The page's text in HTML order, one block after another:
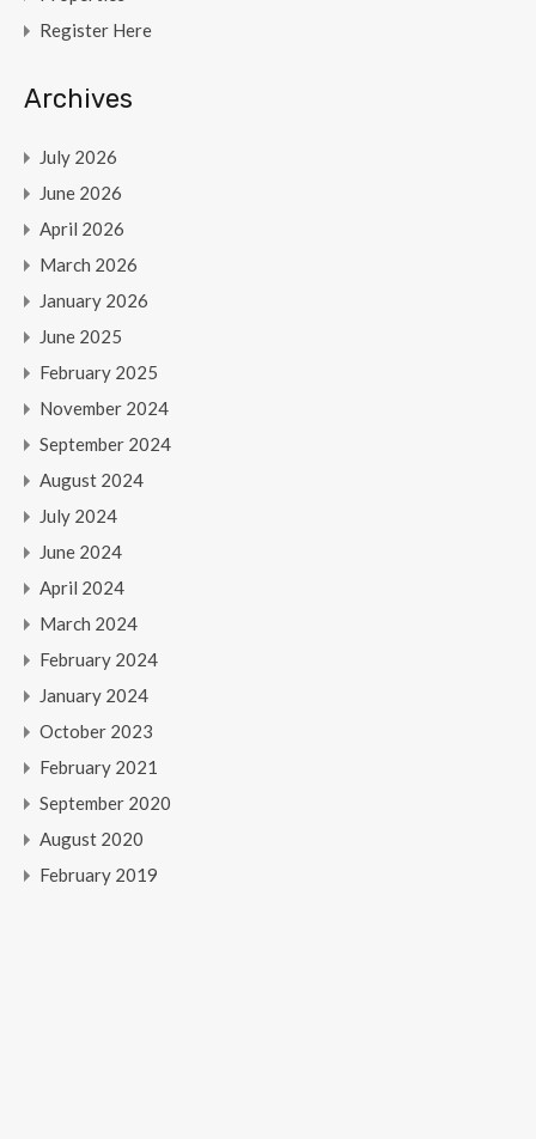
Register Here
Archives
July 2026
June 2026
April 2026
March 2026
January 2026
June 2025
February 2025
November 2024
September 2024
August 2024
July 2024
June 2024
April 2024
March 2024
February 2024
January 2024
October 2023
February 2021
September 2020
August 2020
February 2019